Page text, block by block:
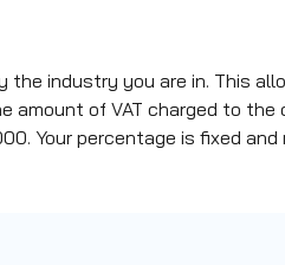
the industry you are in. This
amount of VAT charged to the
Your percentage is fixed